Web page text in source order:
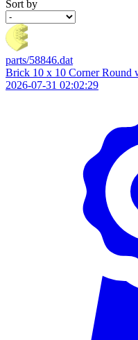
Sort by
parts/58846.dat
Brick 10 x 10 Corner Round
2026-07-31 02:02:29